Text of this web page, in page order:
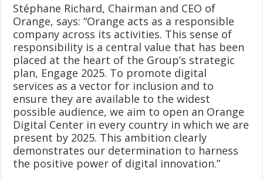
Stéphane Richard, Chairman and CEO of
Orange, says: “Orange acts as a responsible
company across its activities. This sense of
responsibility is a central value that has been
placed at the heart of the Group’s strategic
plan, Engage 2025. To promote digital
services as a vector for inclusion and to
ensure they are available to the widest
possible audience, we aim to open an Orange
Digital Center in every country in which we are
present by 2025. This ambition clearly
demonstrates our determination to harness
the positive power of digital innovation.”